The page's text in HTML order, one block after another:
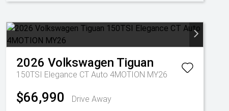
2026 Volkswagen Tiguan
150TSI Elegance CT Auto 4MOTION MY26
$66,990 Drive Away